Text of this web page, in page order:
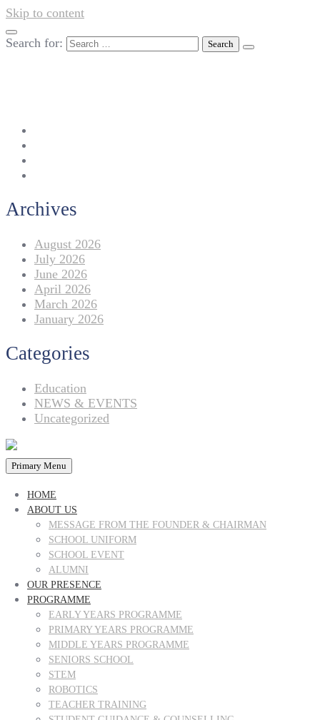
Skip to content
Search for:
Archives
August 2026
July 2026
June 2026
April 2026
March 2026
January 2026
Categories
Education
NEWS & EVENTS
Uncategorized
Primary Menu
HOME
ABOUT US
MESSAGE FROM THE FOUNDER & CHAIRMAN
SCHOOL UNIFORM
SCHOOL EVENT
ALUMNI
OUR PRESENCE
PROGRAMME
EARLY YEARS PROGRAMME
PRIMARY YEARS PROGRAMME
MIDDLE YEARS PROGRAMME
SENIORS SCHOOL
STEM
ROBOTICS
TEACHER TRAINING